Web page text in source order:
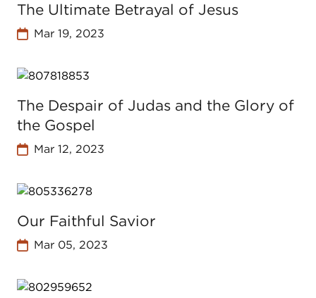
The Ultimate Betrayal of Jesus
Mar 19, 2023
The Despair of Judas and the Glory of
the Gospel
Mar 12, 2023
Our Faithful Savior
Mar 05, 2023